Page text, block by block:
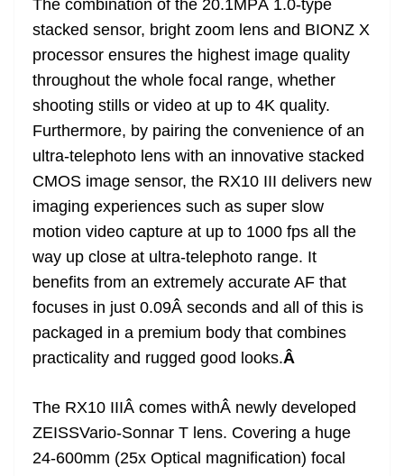
The combination of the 20.1MPÂ 1.0-type
stacked sensor, bright zoom lens and BIONZ X
processor ensures the highest image quality
throughout the whole focal range, whether
shooting stills or video at up to 4K quality.
Furthermore, by pairing the convenience of an
ultra-telephoto lens with an innovative stacked
CMOS image sensor, the RX10 III delivers new
imaging experiences such as super slow
motion video capture at up to 1000 fps all the
way up close at ultra-telephoto range. It
benefits from an extremely accurate AF that
focuses in just 0.09Â seconds and all of this is
packaged in a premium body that combines
practicality and rugged good looks.Â
The RX10 IIIÂ comes withÂ newly developed
ZEISSVario-Sonnar T lens. Covering a huge
24-600mm (25x Optical magnification) focal